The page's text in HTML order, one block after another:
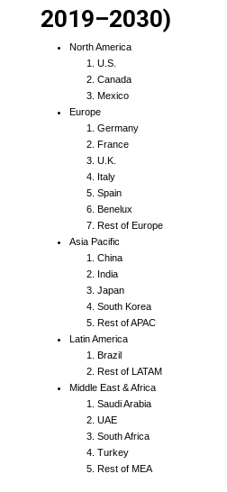
2019–2030)
North America
U.S.
Canada
Mexico
Europe
Germany
France
U.K.
Italy
Spain
Benelux
Rest of Europe
Asia Pacific
China
India
Japan
South Korea
Rest of APAC
Latin America
Brazil
Rest of LATAM
Middle East & Africa
Saudi Arabia
UAE
South Africa
Turkey
Rest of MEA